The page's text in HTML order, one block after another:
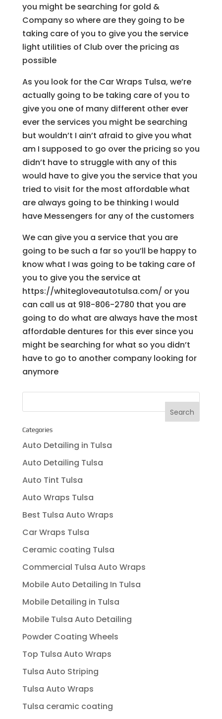
you might be searching for gold &
Company so where are they going to be
taking care of you to give you the service
light utilities of Club over the pricing as
possible
As you look for the Car Wraps Tulsa, we’re
actually going to be taking care of you to
give you one of many different other ever
ever the services you might be searching
but wouldn’t I ain’t afraid to give you what
am I supposed to go over the pricing so you
didn’t have to struggle with any of this
would have to give you the service that you
tried to visit for the most affordable what
are always going to be thinking I would
have Messengers for any of the customers
We can give you a service that you are
going to be such a far so you’ll be happy to
know what I was going to be taking care of
you to give you the service at
https://whitegloveautotulsa.com/ or you
can call us at 918-806-2780 that you are
going to do what are always have the most
affordable dentures for this ever since you
might be searching for what so you didn’t
have to go to another company looking for
anymore
Categories
Auto Detailing in Tulsa
Auto Detailing Tulsa
Auto Tint Tulsa
Auto Wraps Tulsa
Best Tulsa Auto Wraps
Car Wraps Tulsa
Ceramic coating Tulsa
Commercial Tulsa Auto Wraps
Mobile Auto Detailing In Tulsa
Mobile Detailing in Tulsa
Mobile Tulsa Auto Detailing
Powder Coating Wheels
Top Tulsa Auto Wraps
Tulsa Auto Striping
Tulsa Auto Wraps
Tulsa ceramic coating